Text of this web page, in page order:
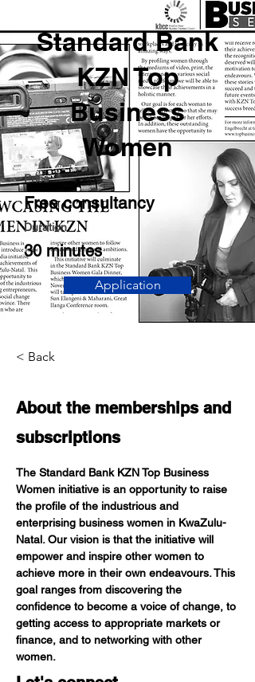
Standard Bank
KZN Top
Business
Women
Price
Free consultancy
Duration
30 minutes
Application
< Back
About the memberships and
subscriptions
The Standard Bank KZN Top Business
Women initiative is an opportunity to raise
the profile of the industrious and
enterprising business women in KwaZulu-
Natal. Our vision is that the initiative will
empower and inspire other women to
achieve more in their own endeavours. This
goal ranges from discovering the
confidence to become a voice of change, to
getting access to appropriate markets or
finance, and to networking with other
women.